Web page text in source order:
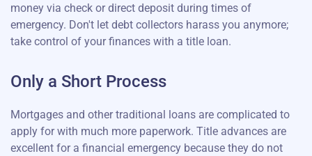
money via check or direct deposit during times of
emergency. Don't let debt collectors harass you anymore;
take control of your finances with a title loan.
Only a Short Process
Mortgages and other traditional loans are complicated to
apply for with much more paperwork. Title advances are
excellent for a financial emergency because they do not